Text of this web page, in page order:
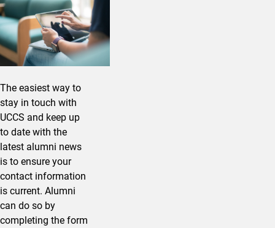
The easiest way to
stay in touch with
UCCS and keep up
to date with the
latest alumni news
is to ensure your
contact information
is current. Alumni
can do so by
completing the form